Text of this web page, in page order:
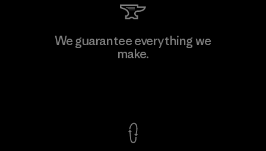
Arvind Limited (Shirting and
Khaki Divisions)
We guarantee everything we
make.